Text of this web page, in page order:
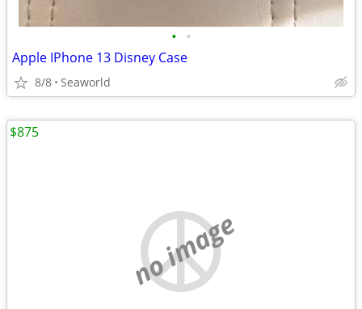
• •
Apple IPhone 13 Disney Case
8/8 Seaworld
no image
$875